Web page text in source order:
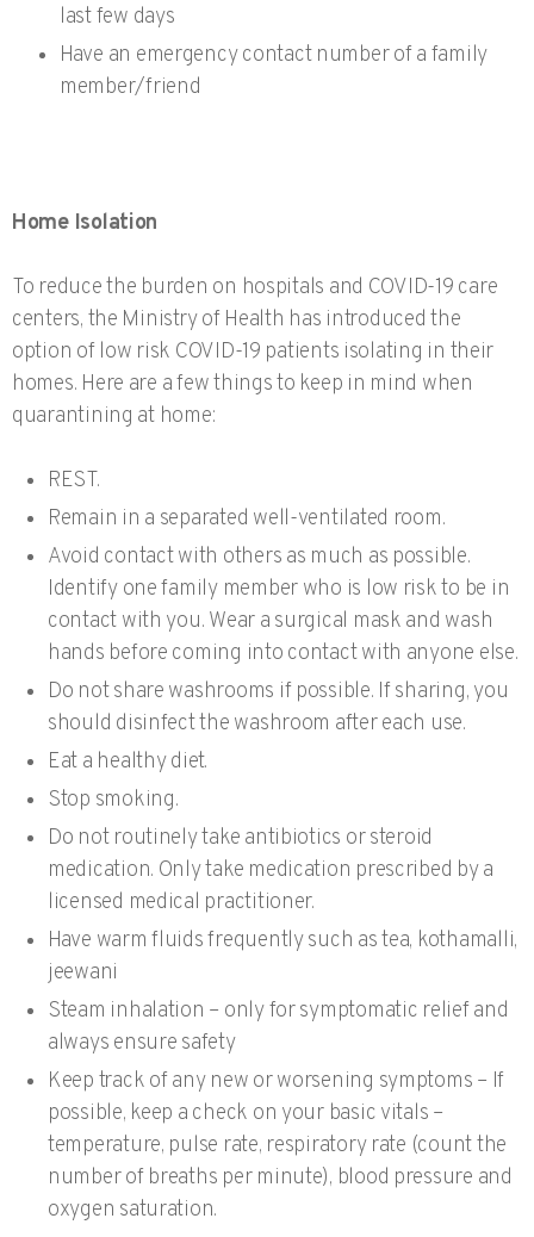
last few days
Have an emergency contact number of a family
member/friend
Home Isolation
To reduce the burden on hospitals and COVID-19 care
centers, the Ministry of Health has introduced the
option of low risk COVID-19 patients isolating in their
homes. Here are a few things to keep in mind when
quarantining at home:
REST.
Remain in a separated well-ventilated room.
Avoid contact with others as much as possible.
Identify one family member who is low risk to be in
contact with you. Wear a surgical mask and wash
hands before coming into contact with anyone else.
Do not share washrooms if possible. If sharing, you
should disinfect the washroom after each use.
Eat a healthy diet.
Stop smoking.
Do not routinely take antibiotics or steroid
medication. Only take medication prescribed by a
licensed medical practitioner.
Have warm fluids frequently such as tea, kothamalli,
jeewani
Steam inhalation – only for symptomatic relief and
always ensure safety
Keep track of any new or worsening symptoms – If
possible, keep a check on your basic vitals –
temperature, pulse rate, respiratory rate (count the
number of breaths per minute), blood pressure and
oxygen saturation.